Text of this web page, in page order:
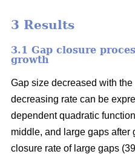
3 Results
3.1 Gap closure
growth
Gap size decreased with
decreasing rate can be
dependent quadratic
middle, and large gaps after
closure rate of large gaps